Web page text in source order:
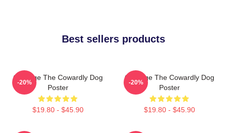
Best sellers products
Courage The Cowardly Dog
Poster
$19.80 - $45.90
-20%
Courage The Cowardly Dog
Poster
$19.80 - $45.90
-20%